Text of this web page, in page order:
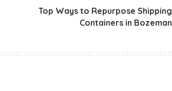
Top Ways to Repurpose Shipping
Containers in Bozeman